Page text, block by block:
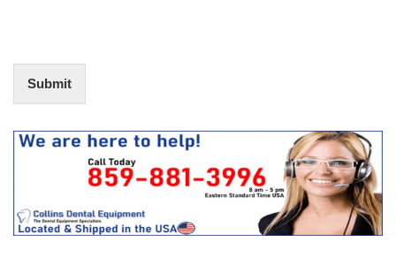
r
s
O
e
U
Submit